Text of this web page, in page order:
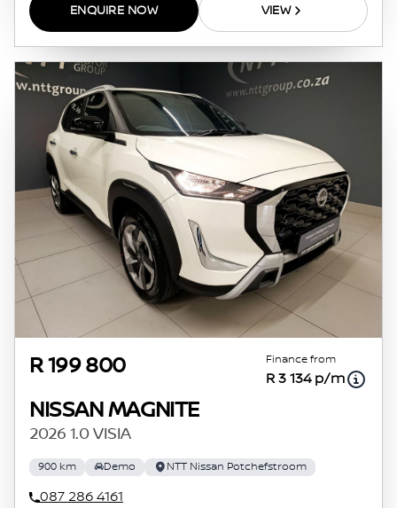
ENQUIRE NOW VIEW
R 199 800 Finance from
R 3 134 p/m
NISSAN MAGNITE
2026 1.0 VISIA
900 km Demo NTT Nissan Potchefstroom
087 286 4161